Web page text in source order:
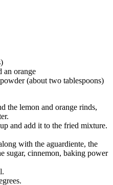
an orange
(about two tablespoons)
the lemon and orange rinds,
and add it to the fried mixture.
with the aguardiente, the
sugar, cinnemon, baking power